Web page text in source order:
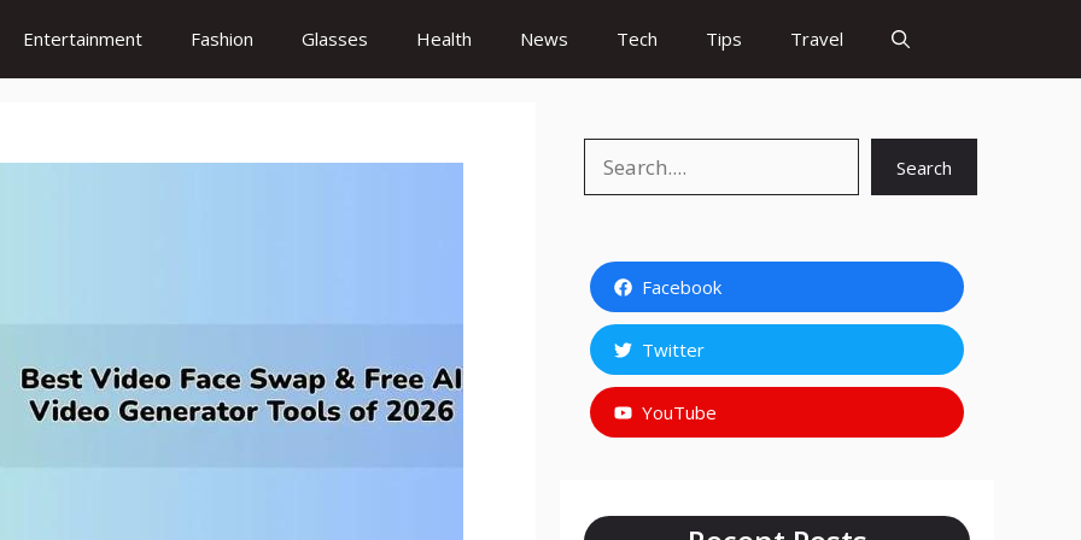
Entertainment Fashion Glasses Health News Tech Tips Travel
Search
Facebook
Twitter
YouTube